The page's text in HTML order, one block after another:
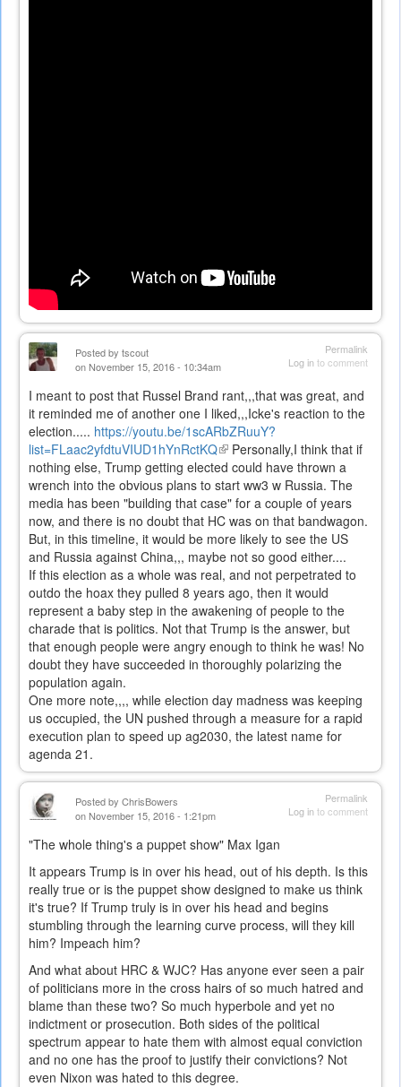
Permalink
Log into comment
Posted by tscout
on November 15, 2016 - 10:34am
I meant to post that Russel Brand rant,,,that was great, and
it reminded me of another one I liked,,,Icke's reaction to the
election..... https://youtu.be/1scARbZRuuY?
list=FLaac2yfdtuVIUD1hYnRctKQ(link
is
external)
Personally,I think that if
nothing else, Trump getting elected could have thrown a
wrench into the obvious plans to start ww3 w Russia. The
media has been "building that case" for a couple of years
now, and there is no doubt that HC was on that bandwagon.
But, in this timeline, it would be more likely to see the US
and Russia against China,,, maybe not so good either....
If this election as a whole was real, and not perpetrated to
outdo the hoax they pulled 8 years ago, then it would
represent a baby step in the awakening of people to the
charade that is politics. Not that Trump is the answer, but
that enough people were angry enough to think he was! No
doubt they have succeeded in thoroughly polarizing the
population again.
One more note,,,, while election day madness was keeping
us occupied, the UN pushed through a measure for a rapid
execution plan to speed up ag2030, the latest name for
agenda 21.
Permalink
Log into comment
Posted by ChrisBowers
on November 15, 2016 - 1:21pm
"The whole thing's a puppet show" Max Igan
It appears Trump is in over his head, out of his depth. Is this
really true or is the puppet show designed to make us think
it's true? If Trump truly is in over his head and begins
stumbling through the learning curve process, will they kill
him? Impeach him?
And what about HRC & WJC? Has anyone ever seen a pair
of politicians more in the cross hairs of so much hatred and
blame than these two? So much hyperbole and yet no
indictment or prosecution. Both sides of the political
spectrum appear to hate them with almost equal conviction
and no one has the proof to justify their convictions? Not
even Nixon was hated to this degree.